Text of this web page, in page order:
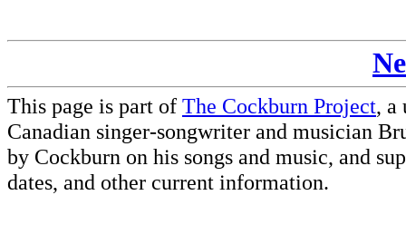
This page is part of The Cockburn Project, a
Canadian singer-songwriter and musician
by Cockburn on his songs and music, and
dates, and other current information.